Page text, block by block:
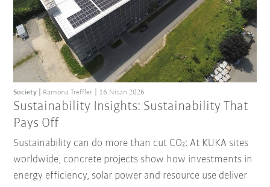
Sustainability Insights: Sustainability That
Pays Off
Society Ramona Treffler 16 Nisan 2026
Sustainability can do more than cut CO₂: At KUKA sites
worldwide, concrete projects show how investments in
energy efficiency, solar power and resource use deliver